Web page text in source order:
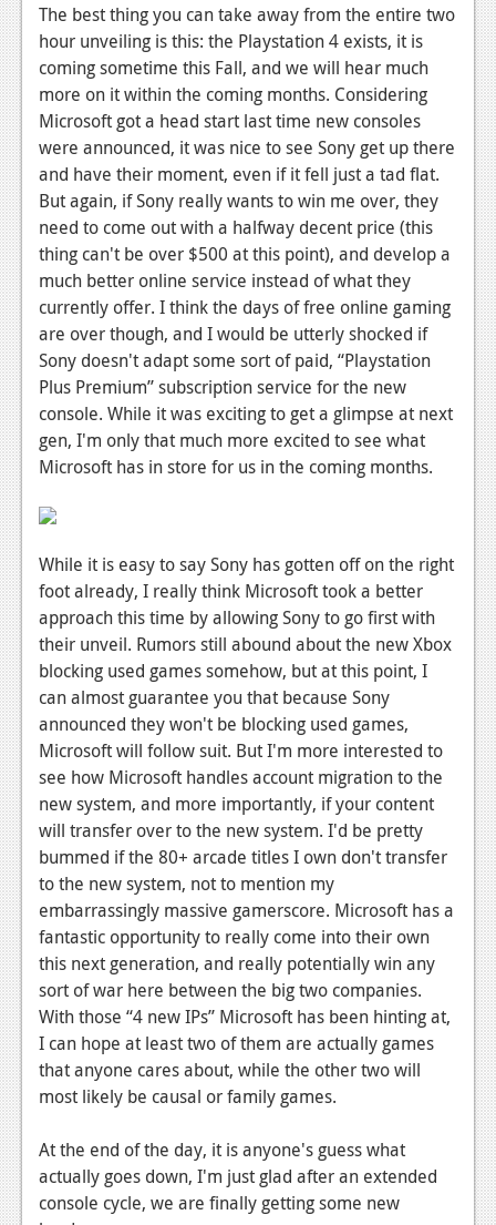
The best thing you can take away from the entire two
hour unveiling is this: the Playstation 4 exists, it is
coming sometime this Fall, and we will hear much
more on it within the coming months. Considering
Microsoft got a head start last time new consoles
were announced, it was nice to see Sony get up there
and have their moment, even if it fell just a tad flat.
But again, if Sony really wants to win me over, they
need to come out with a halfway decent price (this
thing can't be over $500 at this point), and develop a
much better online service instead of what they
currently offer. I think the days of free online gaming
are over though, and I would be utterly shocked if
Sony doesn't adapt some sort of paid, “Playstation
Plus Premium” subscription service for the new
console. While it was exciting to get a glimpse at next
gen, I'm only that much more excited to see what
Microsoft has in store for us in the coming months.
While it is easy to say Sony has gotten off on the right
foot already, I really think Microsoft took a better
approach this time by allowing Sony to go first with
their unveil. Rumors still abound about the new Xbox
blocking used games somehow, but at this point, I
can almost guarantee you that because Sony
announced they won't be blocking used games,
Microsoft will follow suit. But I'm more interested to
see how Microsoft handles account migration to the
new system, and more importantly, if your content
will transfer over to the new system. I'd be pretty
bummed if the 80+ arcade titles I own don't transfer
to the new system, not to mention my
embarrassingly massive gamerscore. Microsoft has a
fantastic opportunity to really come into their own
this next generation, and really potentially win any
sort of war here between the big two companies.
With those “4 new IPs” Microsoft has been hinting at,
I can hope at least two of them are actually games
that anyone cares about, while the other two will
most likely be causal or family games.
At the end of the day, it is anyone's guess what
actually goes down, I'm just glad after an extended
console cycle, we are finally getting some new